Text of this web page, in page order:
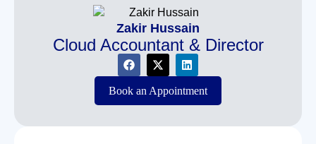
Zakir Hussain
Cloud Accountant & Director
Book an Appointment